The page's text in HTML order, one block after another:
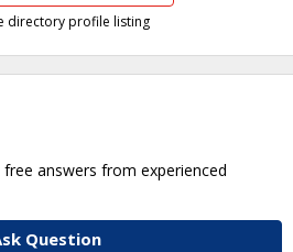
directory profile listing
answers from experienced
Question